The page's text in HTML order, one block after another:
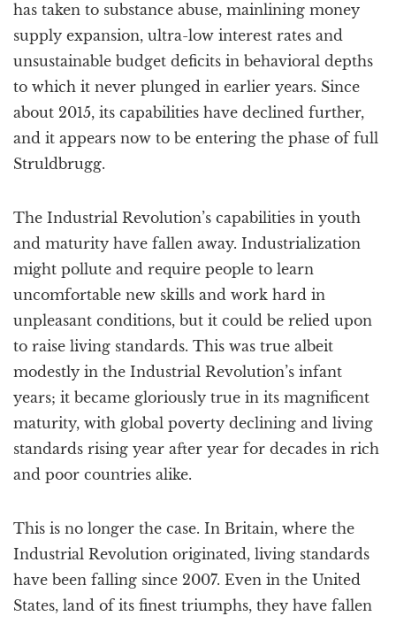
has taken to substance abuse, mainlining money
supply expansion, ultra-low interest rates and
unsustainable budget deficits in behavioral depths
to which it never plunged in earlier years. Since
about 2015, its capabilities have declined further,
and it appears now to be entering the phase of full
Struldbrugg.
The Industrial Revolution’s capabilities in youth
and maturity have fallen away. Industrialization
might pollute and require people to learn
uncomfortable new skills and work hard in
unpleasant conditions, but it could be relied upon
to raise living standards. This was true albeit
modestly in the Industrial Revolution’s infant
years; it became gloriously true in its magnificent
maturity, with global poverty declining and living
standards rising year after year for decades in rich
and poor countries alike.
This is no longer the case. In Britain, where the
Industrial Revolution originated, living standards
have been falling since 2007. Even in the United
States, land of its finest triumphs, they have fallen